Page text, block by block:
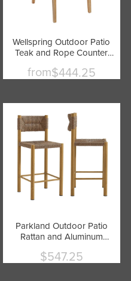
Wellspring Outdoor Patio
Teak and Rope Counter
from$444.25
Parkland Outdoor Patio
Rattan and Aluminum
ModwayCurrent
$547.25